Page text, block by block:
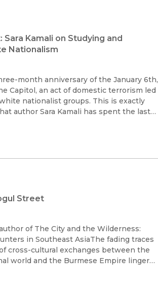
Kamali on Studying and
Nationalism
month anniversary of the January 6th,
Capitol, an act of domestic terrorism led
nationalist groups. This is exactly
author Sara Kamali has spent the last
Street
of The City and the Wilderness:
in Southeast AsiaThe fading traces
cross-cultural exchanges between the
world and the Burmese Empire linger